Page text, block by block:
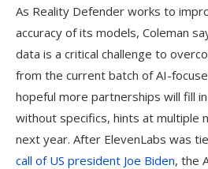
As Reality Defender works to
accuracy of its models, Coleman
data is a critical challenge to
from the current batch of AI-
hopeful more partnerships will fill
without specifics, hints at multiple
next year. After ElevenLabs was
call of US president Joe Biden, the